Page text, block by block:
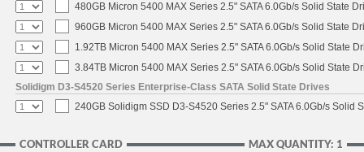
480GB Micron 5400 MAX Series 2.5" SATA 6.0Gb/s Solid State
960GB Micron 5400 MAX Series 2.5" SATA 6.0Gb/s Solid State
1.92TB Micron 5400 MAX Series 2.5" SATA 6.0Gb/s Solid State
3.84TB Micron 5400 MAX Series 2.5" SATA 6.0Gb/s Solid State
Solidigm D3-S4520 Series Enterprise-Class SATA Solid State Drives
240GB Solidigm SSD D3-S4520 Series 2.5" SATA 6.0Gb/s Solid
MAX QUANTITY: 1
CONTROLLER CARD